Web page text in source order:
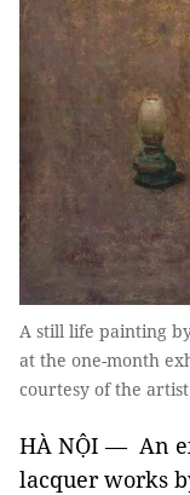
A still life painting
at the one-month
courtesy of the artist
HÀ NỘI — An
lacquer works